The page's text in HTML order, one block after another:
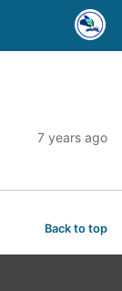
7 years ago
Back to top